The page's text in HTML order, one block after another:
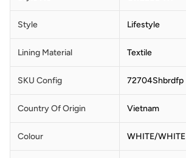
Style Lifestyle
Lining Material Textile
SKU Config 72704Shbrdfp
Country Of Origin Vietnam
Colour WHITE/WHITE